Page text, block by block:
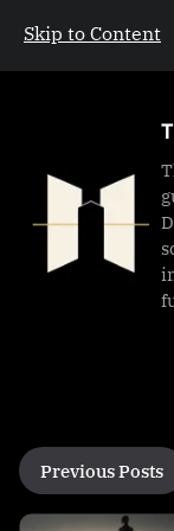
Skip to Content
The Galactic
P
o
s
Previous Posts